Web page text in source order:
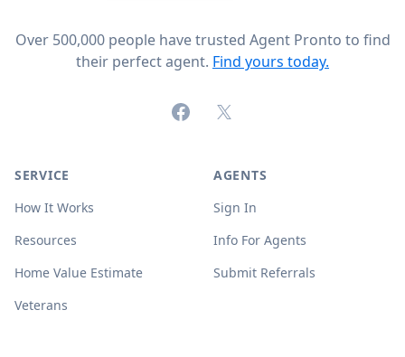
Over 500,000 people have trusted Agent Pronto to find
their perfect agent. Find yours today.
FacebookX (formerly Twitter)
SERVICE
How It Works
Resources
Home Value Estimate
Veterans
AGENTS
Sign In
Info For Agents
Submit Referrals